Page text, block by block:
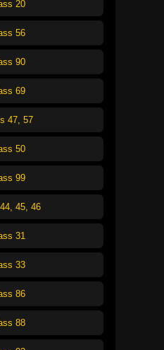
20
56
90
69
47, 57
50
99
45, 46
31
33
86
88